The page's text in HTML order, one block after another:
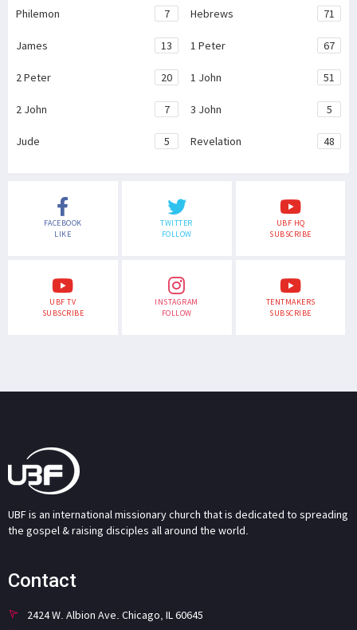
Philemon 7 Hebrews 71
James 13 1 Peter 67
2 Peter 20 1 John 51
2 John 7 3 John 5
Jude 5 Revelation 48
FACEBOOK
LIKE
TWITTER
FOLLOW
UBF HQ
SUBSCRIBE
UBF TV
SUBSCRIBE
INSTAGRAM
FOLLOW
TENTMAKERS
SUBSCRIBE
UBF is an international missionary church that is dedicated to spreading
the gospel & raising disciples all around the world.
Contact
2424 W. Albion Ave. Chicago, IL 60645